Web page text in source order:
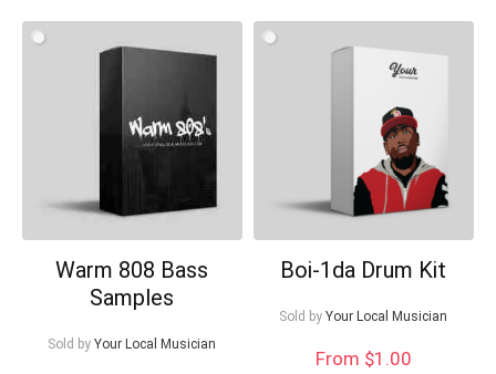
Warm 808 Bass
Samples
Sold by Your Local Musician
Boi-1da Drum Kit
Sold by Your Local Musician
From $1.00